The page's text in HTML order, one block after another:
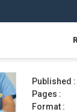
Stromal
Published :
Pages :
Format :